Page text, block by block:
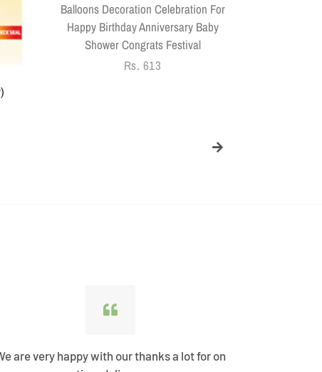
Balloons Decoration Celebration For
Happy Birthday Anniversary Baby
Shower Congrats Festival
Regular
Rs. 613
are very happy with our thanks a lot for on